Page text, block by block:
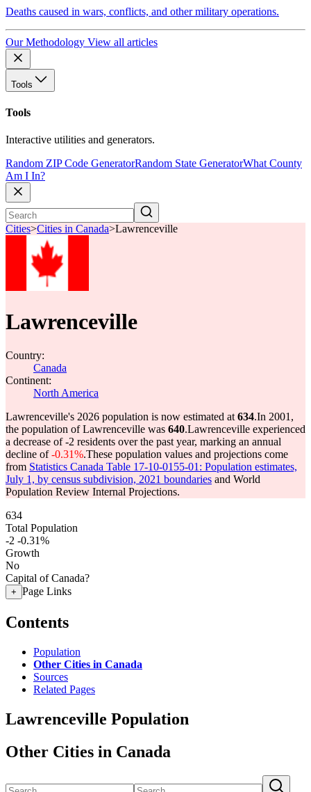
Deaths caused in wars, conflicts, and other military operations.
Our Methodology View all articles
Tools
Tools
Interactive utilities and generators.
Random ZIP Code GeneratorRandom State GeneratorWhat County
Am I In?
Cities>Cities in Canada>Lawrenceville
Lawrenceville
Country:
Canada
Continent:
North America
Lawrenceville's 2026 population is now estimated at 634.In 2001,
the population of Lawrenceville was 640.Lawrenceville experienced
a decrease of-2 residents over the past year, marking an annual
decline of-0.31%.These population values and projections come
from Statistics Canada Table 17-10-0155-01: Population estimates,
July 1, by census subdivision, 2021 boundaries and World
Population Review Internal Projections.
634
Total Population
-2 -0.31%
Growth
No
Capital of Canada?
+ Page Links
Contents
Population
Other Cities in Canada
Sources
Related Pages
Lawrenceville Population
Other Cities in Canada